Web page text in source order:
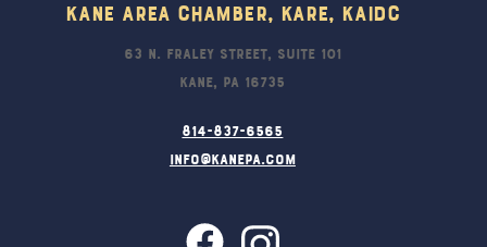
Kane Area Chamber, KARE, KAIDC
63 N. Fraley Street, Suite 101
Kane, PA 16735
814-837-6565
info@kanepa.com